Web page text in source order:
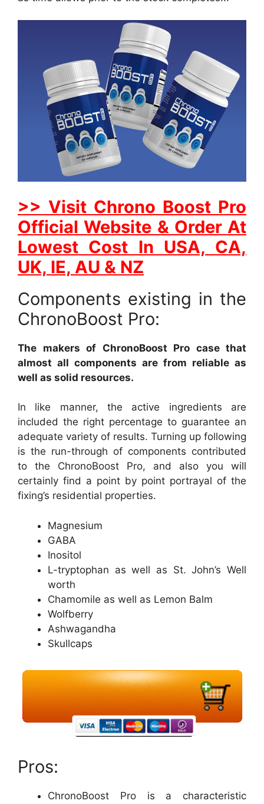
>> Visit Chrono Boost Pro
Official Website & Order At
Lowest Cost In USA, CA,
UK, IE, AU & NZ
Components existing in the
ChronoBoost Pro:
The makers of ChronoBoost Pro case that
almost all components are from reliable as
well as solid resources.
In like manner, the active ingredients are
included the right percentage to guarantee an
adequate variety of results. Turning up following
is the run-through of components contributed
to the ChronoBoost Pro, and also you will
certainly find a point by point portrayal of the
fixing’s residential properties.
Magnesium
GABA
Inositol
L-tryptophan as well as St. John’s Well
worth
Chamomile as well as Lemon Balm
Wolfberry
Ashwagandha
Skullcaps
Pros:
ChronoBoost Pro is a characteristic